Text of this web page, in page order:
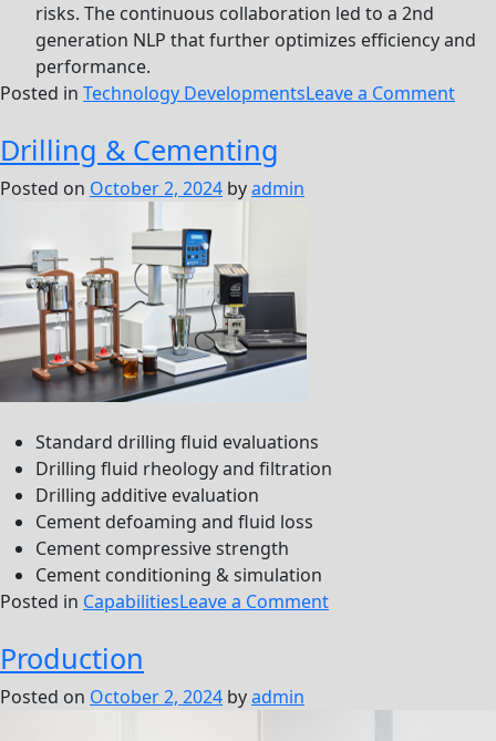
risks. The continuous collaboration led to a 2nd
generation NLP that further optimizes efficiency and
performance.
Posted in Technology DevelopmentsLeave a Commenton
Drilling & Cementing
Posted on October 2, 2024 byadmin
Standard drilling fluid evaluations
Drilling fluid rheology and filtration
Drilling additive evaluation
Cement defoaming and fluid loss
Cement compressive strength
Cement conditioning & simulation
Posted in CapabilitiesLeave a Commenton
Production
Posted on October 2, 2024 byadmin